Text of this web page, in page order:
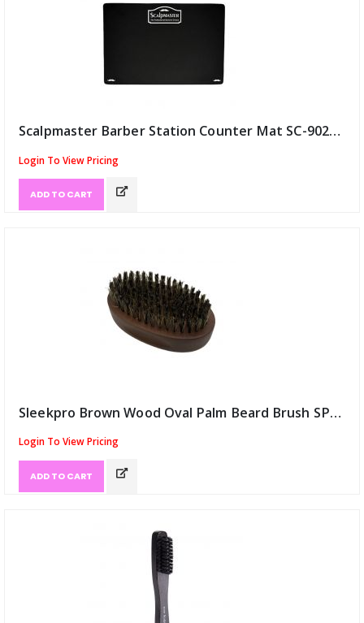
Scalpmaster Barber Station Counter Mat SC-9029 18"x12" (ID:12347)
Login To View Pricing
ADD TO CART
Sleekpro Brown Wood Oval Palm Beard Brush SPB (ID:12457)
Login To View Pricing
ADD TO CART